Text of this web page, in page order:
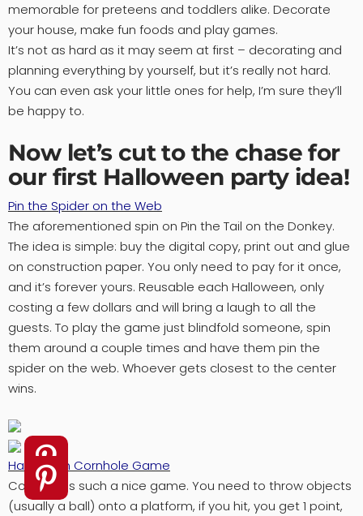
memorable for preteens and toddlers alike. Decorate
your house, make fun foods and play games.
It’s not as hard as it may seem at first – decorating and
planning everything by yourself, but it’s really not hard.
You can even ask your little ones for help, I’m sure they’ll
be happy to.
Now let’s cut to the chase for
our first Halloween party idea!
Pin the Spider on the Web
The aforementioned spin on Pin the Tail on the Donkey.
The idea is simple: buy the digital copy, print out and glue
on construction paper. You only need to pay for it once,
and it’s forever yours. Reusable each Halloween, only
costing a few dollars and will bring a laugh to all the
guests. To play the game just blindfold someone, spin
them around a couple times and have them pin the
spider on the web. Whoever gets closest to the center
wins.
Halloween Cornhole Game
Cornhole is such a nice game. You need to throw objects
(usually a ball) onto a platform, if you hit, you get 1 point,